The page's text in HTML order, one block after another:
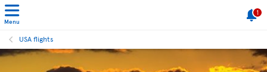
Menu
1
USA flights